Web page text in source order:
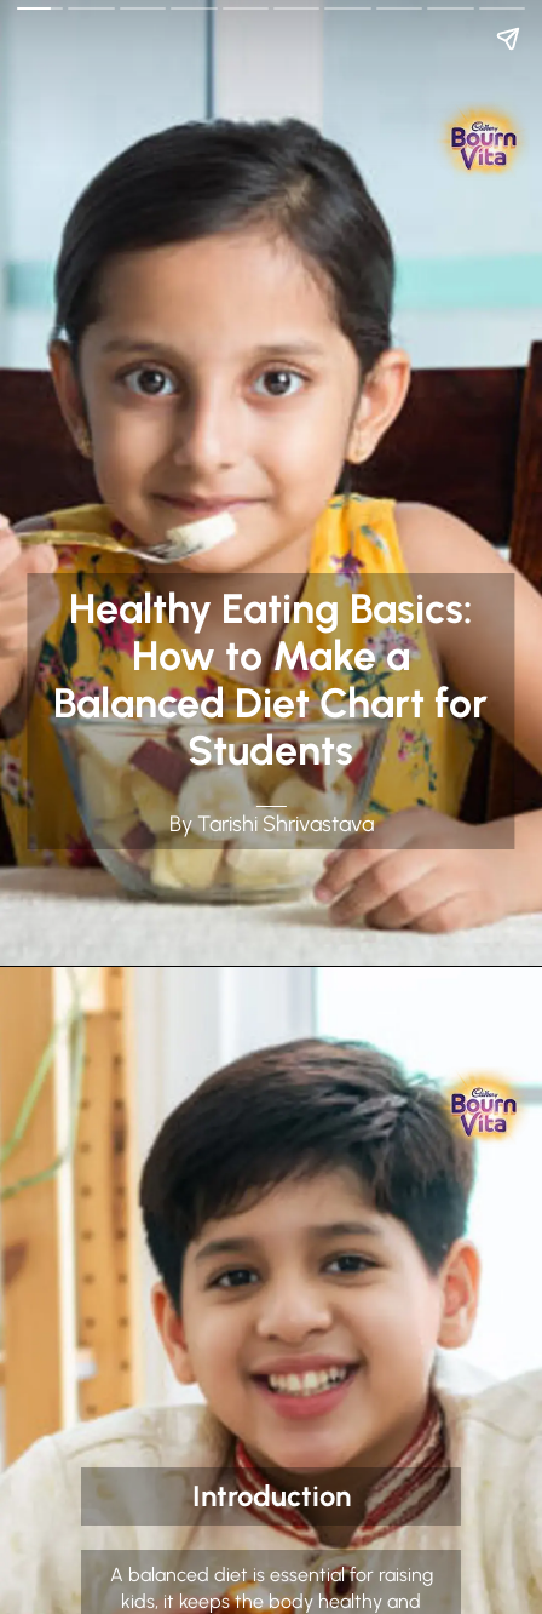
Go Back
Healthy Eating Basics:
How to Make a
Balanced Diet Chart for
Students
By Tarishi Shrivastava
Introduction
A balanced diet is essential for raising
kids, it keeps the body healthy and